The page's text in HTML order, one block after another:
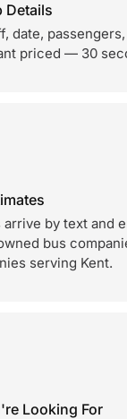
Details
date,
priced — 30
by text and
bus
serving Kent.
Looking For